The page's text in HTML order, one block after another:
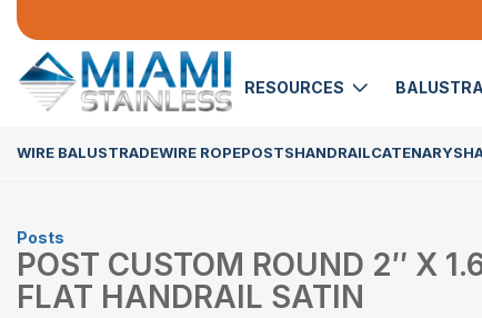
RESOURCES
WIRE BALUSTRADEWIRE ROPEPOSTSHANDRAILCATENARY
Posts
POST CUSTOM ROUND 2″ X
FLAT HANDRAIL SATIN